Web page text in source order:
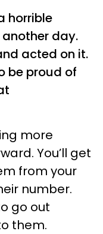
horrible
day.
acted on it.
be proud of
more
You’ll get
from your
number.
go out
them.